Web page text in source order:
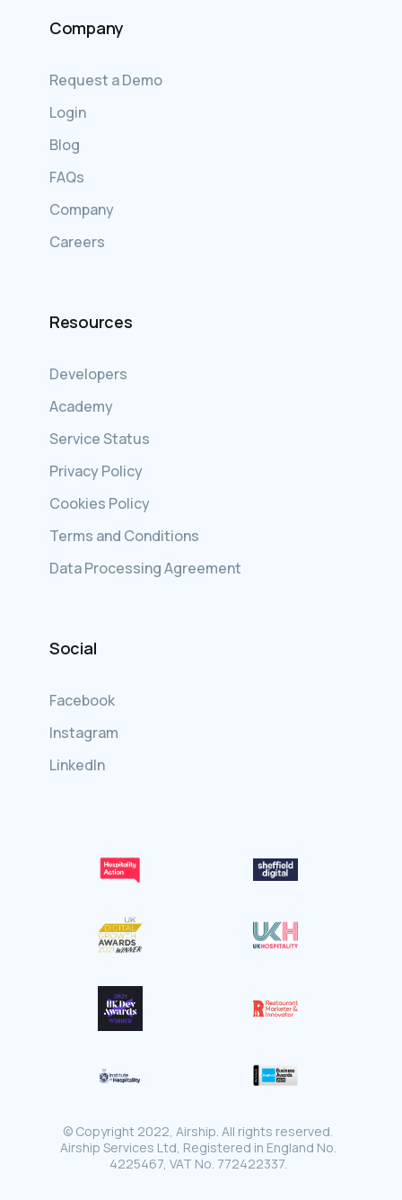
Company
Request a Demo
Login
Blog
FAQs
Company
Careers
Resources
Developers
Academy
Service Status
Privacy Policy
Cookies Policy
Terms and Conditions
Data Processing Agreement
Social
Facebook
Instagram
LinkedIn
© Copyright 2022, Airship. All rights reserved.
Airship Services Ltd, Registered in England No.
4225467, VAT No. 772422337.